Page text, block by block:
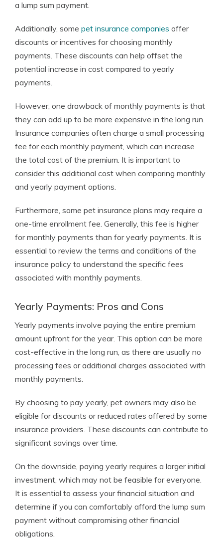
a lump sum payment.
Additionally, some pet insurance companies offer
discounts or incentives for choosing monthly
payments. These discounts can help offset the
potential increase in cost compared to yearly
payments.
However, one drawback of monthly payments is that
they can add up to be more expensive in the long run.
Insurance companies often charge a small processing
fee for each monthly payment, which can increase
the total cost of the premium. It is important to
consider this additional cost when comparing monthly
and yearly payment options.
Furthermore, some pet insurance plans may require a
one-time enrollment fee. Generally, this fee is higher
for monthly payments than for yearly payments. It is
essential to review the terms and conditions of the
insurance policy to understand the specific fees
associated with monthly payments.
Yearly Payments: Pros and Cons
Yearly payments involve paying the entire premium
amount upfront for the year. This option can be more
cost-effective in the long run, as there are usually no
processing fees or additional charges associated with
monthly payments.
By choosing to pay yearly, pet owners may also be
eligible for discounts or reduced rates offered by some
insurance providers. These discounts can contribute to
significant savings over time.
On the downside, paying yearly requires a larger initial
investment, which may not be feasible for everyone.
It is essential to assess your financial situation and
determine if you can comfortably afford the lump sum
payment without compromising other financial
obligations.